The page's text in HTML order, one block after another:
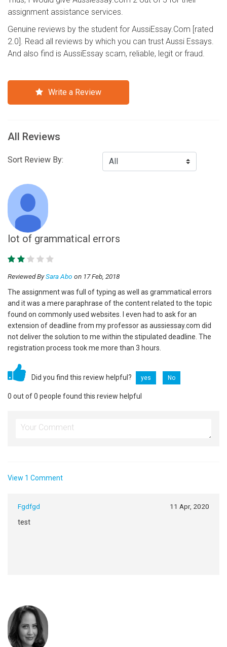
assignment assistance services.
Genuine reviews by the student for AussiEssay.Com [rated
2.0]. Read all reviews by which you can trust Aussi Essays.
And also find is AussiEssay scam, reliable, legit or fraud.
Write a Review
All Reviews
Sort Review By:
lot of grammatical errors
Reviewed BySara Abo on 17 Feb, 2018
The assignment was full of typing as well as grammatical errors
and it was a mere paraphrase of the content related to the topic
found on commonly used websites. I even had to ask for an
extension of deadline from my professor as aussiessay.com did
not deliver the solution to me within the stipulated deadline. The
registration process took me more than 3 hours.
Did you find this review helpful? yes No
0 out of 0 people found this review helpful
View 1 Comment
Fgdfgd
11 Apr, 2020
test